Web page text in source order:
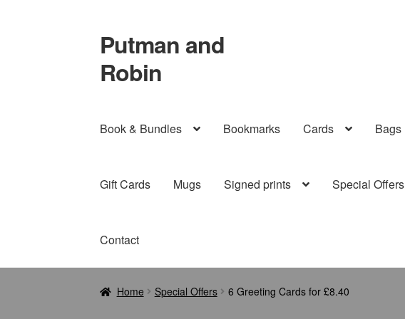
Skip
to
navigation
Skip
to
content
Putman and
Robin
Book & Bundles Bookmarks Cards Bags
Gift Cards Mugs Signed prints Special Offers
Contact
Home Special Offers 6 Greeting Cards for £8.40